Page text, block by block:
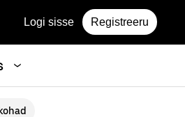
Logi sisse Registreeru